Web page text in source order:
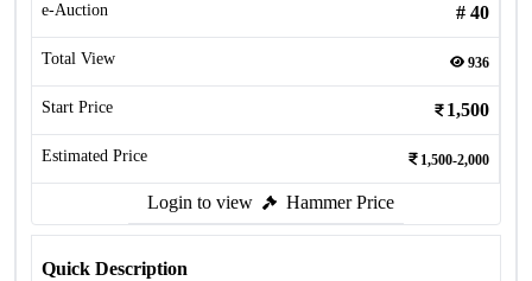
e-Auction # 40
Total View 936
Start Price 1,500
Estimated Price 1,500-2,000
Login to view Hammer Price
Quick Description